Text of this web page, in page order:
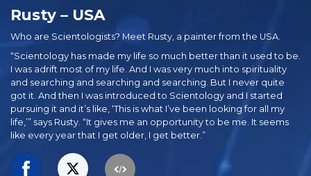
Rusty – USA
Who are Scientologists? Meet Rusty, a painter from the USA.
“Scientology has made my life so much better than it used to be.
I was adrift most of my life. And I was very much into spirituality
and searching and searching and searching. But I never quite
got it. And then I was introduced to Scientology and I started
pursuing it and it’s like, ‘This is what I’ve been looking for all my
life,’” says Rusty. “It gives me an opportunity to be me. It seems
like every year that I get older, I get better.”